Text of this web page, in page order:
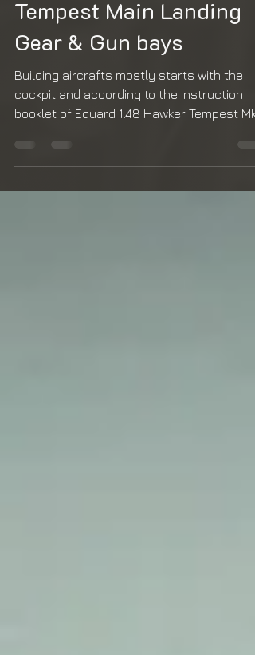
Jan 6, 2022
5 min read
Tempest Main Landing
Gear & Gun bays
Building aircrafts mostly starts with the
booklet of Eduard 1:48 Hawker Tempest Mk
series 2 it...